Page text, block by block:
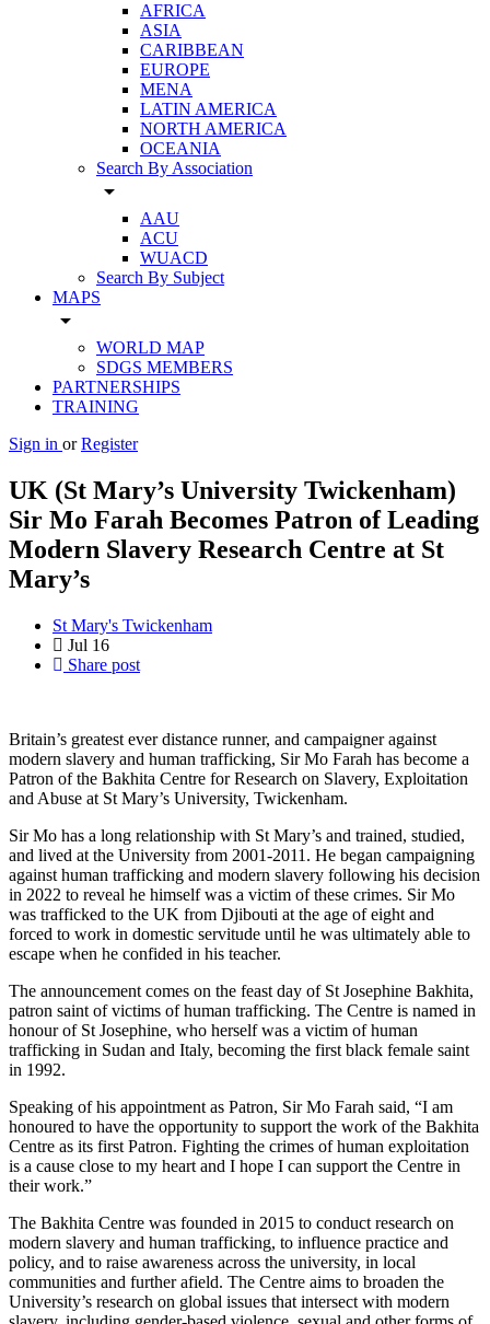
AFRICA
ASIA
CARIBBEAN
EUROPE
MENA
LATIN AMERICA
NORTH AMERICA
OCEANIA
Search By Association
arrow_drop_down
AAU
ACU
WUACD
Search By Subject
MAPS
arrow_drop_down
WORLD MAP
SDGS MEMBERS
PARTNERSHIPS
TRAINING
Sign in or Register
UK (St Mary’s University Twickenham)
Sir Mo Farah Becomes Patron of Leading
Modern Slavery Research Centre at St
Mary’s
St Mary's Twickenham
Jul 16
Share post
Britain’s greatest ever distance runner, and campaigner against
modern slavery and human trafficking, Sir Mo Farah has become a
Patron of the Bakhita Centre for Research on Slavery, Exploitation
and Abuse at St Mary’s University, Twickenham.
Sir Mo has a long relationship with St Mary’s and trained, studied,
and lived at the University from 2001-2011. He began campaigning
against human trafficking and modern slavery following his decision
in 2022 to reveal he himself was a victim of these crimes. Sir Mo
was trafficked to the UK from Djibouti at the age of eight and
forced to work in domestic servitude until he was ultimately able to
escape when he confided in his teacher.
The announcement comes on the feast day of St Josephine Bakhita,
patron saint of victims of human trafficking. The Centre is named in
honour of St Josephine, who herself was a victim of human
trafficking in Sudan and Italy, becoming the first black female saint
in 1992.
Speaking of his appointment as Patron, Sir Mo Farah said, “I am
honoured to have the opportunity to support the work of the Bakhita
Centre as its first Patron. Fighting the crimes of human exploitation
is a cause close to my heart and I hope I can support the Centre in
their work.”
The Bakhita Centre was founded in 2015 to conduct research on
modern slavery and human trafficking, to influence practice and
policy, and to raise awareness across the university, in local
communities and further afield. The Centre aims to broaden the
University’s research on global issues that intersect with modern